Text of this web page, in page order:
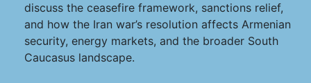
discuss the ceasefire framework, sanctions relief,
and how the Iran war’s resolution affects Armenian
security, energy markets, and the broader South
Caucasus landscape.